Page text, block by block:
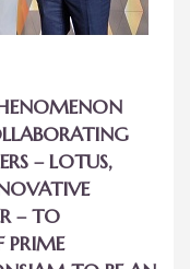
– LOTUS,
– TO
PRIME